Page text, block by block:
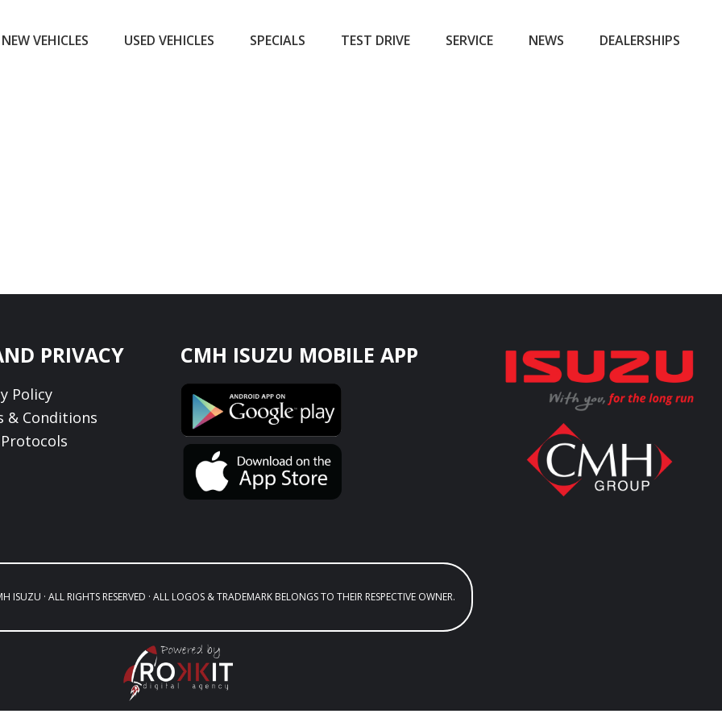
NEW VEHICLES USED VEHICLES SPECIALS TEST DRIVE SERVICE NEWS DEALERSHIPS
PRIVACY
Policy
& Conditions
CMH ISUZU MOBILE APP
· ALL RIGHTS RESERVED · ALL LOGOS & TRADEMARK BELONGS TO THEIR RESPECTIVE OWNER.